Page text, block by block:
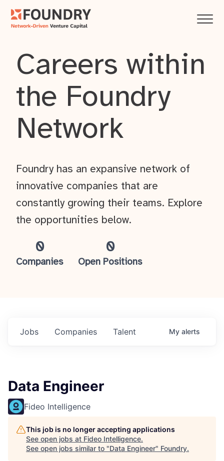
Careers within
the Foundry
Network
0
Companies
0
Open Positions
Foundry has an expansive network of
innovative companies that are
constantly growing their teams. Explore
the opportunities below.
Jobs Companies Talent My alerts
Data Engineer
Fideo Intelligence
This job is no longer accepting applications
See open jobs at Fideo Intelligence.
See open jobs similar to "Data Engineer" Foundry.